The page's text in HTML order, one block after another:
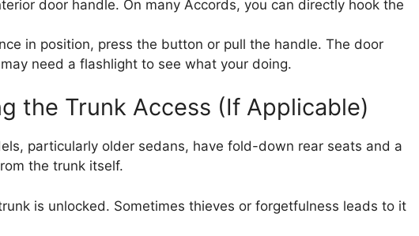
door handle. On many Accords, you can directly hook the
in position, press the button or pull the handle. The door
need a flashlight to see what your doing.
the Trunk Access (If Applicable)
particularly older sedans, have fold-down rear seats and a
the trunk itself.
is unlocked. Sometimes thieves or forgetfulness leads to it